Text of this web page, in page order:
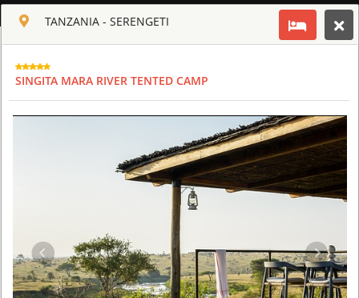
ENGLISH
TANZANIA - SERENGETI
TANZANIA - SERENGETI
SINGITA MARA RIVER TENTED CAMP